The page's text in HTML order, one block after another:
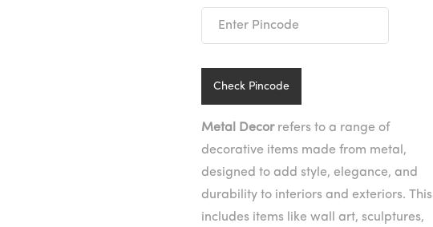
Check Pincode
Metal Decorrefers to a range of
decorative items made from metal,
designed to add style, elegance, and
durability to interiors and exteriors. This
includes items like wall art, sculptures,